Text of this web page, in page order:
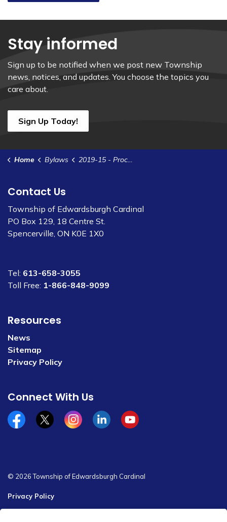
Stay informed
Sign up to be notified when we post new Township
news, notices, and updates. You choose the topics you
care about.
Sign Up Today!
Home Bylaws 2019-15 - Procedural Bylaw
Contact Us
Township of Edwardsburgh Cardinal
PO Box 129, 18 Centre St.
Spencerville, ON K0E 1X0
Tel: 613-658-3055
Toll Free: 1-866-848-9099
Resources
News
Sitemap
Privacy Policy
Connect With Us
Facebookx/twitterInstagramLinkedinYouTube
© 2026 Township of Edwardsburgh Cardinal
Privacy Policy